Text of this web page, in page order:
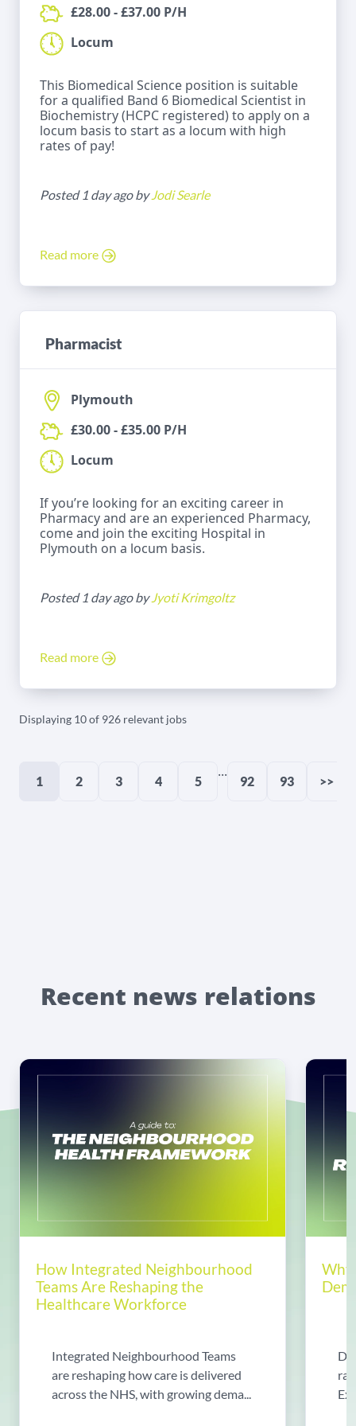
£28.00 - £37.00 P/H
Locum
This Biomedical Science position is suitable
for a qualified Band 6 Biomedical Scientist in
Biochemistry (HCPC registered) to apply on a
locum basis to start as a locum with high
rates of pay!
Posted 1 day ago byJodi Searle
Read more
Pharmacist
Plymouth
£30.00 - £35.00 P/H
Locum
If you’re looking for an exciting career in
Pharmacy and are an experienced Pharmacy,
come and join the exciting Hospital in
Plymouth on a locum basis.
Posted 1 day ago byJyoti Krimgoltz
Read more
Displaying 10 of 926 relevant jobs
1 2 3 4 5
...
92 93 >>
Recent news relations
How Integrated Neighbourhood
Teams Are Reshaping the
Healthcare Workforce
Integrated Neighbourhood Teams
are reshaping how care is delivered
across the NHS, with growing dema...